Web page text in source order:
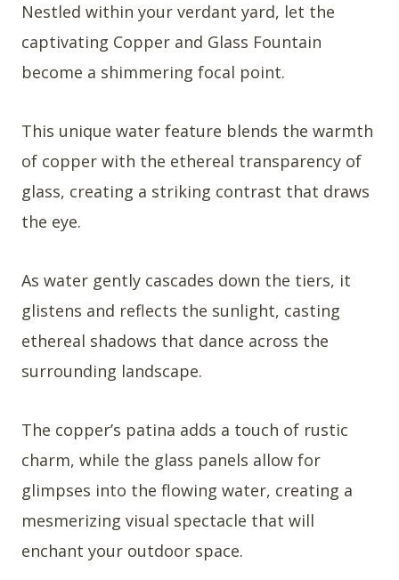
Nestled within your verdant yard, let the
captivating Copper and Glass Fountain
become a shimmering focal point.
This unique water feature blends the warmth
of copper with the ethereal transparency of
glass, creating a striking contrast that draws
the eye.
As water gently cascades down the tiers, it
glistens and reflects the sunlight, casting
ethereal shadows that dance across the
surrounding landscape.
The copper’s patina adds a touch of rustic
charm, while the glass panels allow for
glimpses into the flowing water, creating a
mesmerizing visual spectacle that will
enchant your outdoor space.